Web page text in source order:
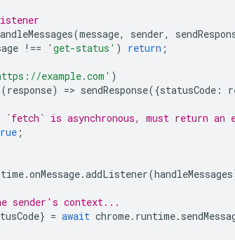
(message, sender,
!== 'get-status' ) return ;
example.com' )
response) => sendResponse({statusCode :
`fetch` is asynchronous, must return
;
.onMessage.addListener(handleMessages
sender's context...
} = await chrome. runtime.